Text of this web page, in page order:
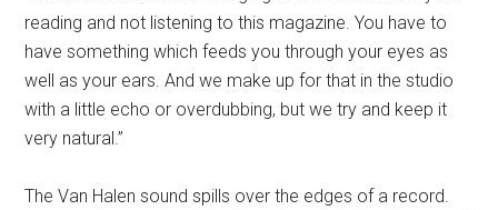
reading and not listening to this magazine. You have to
have something which feeds you through your eyes as
well as your ears. And we make up for that in the studio
with a little echo or overdubbing, but we try and keep it
very natural.”
The Van Halen sound spills over the edges of a record.